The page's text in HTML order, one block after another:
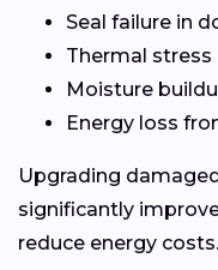
Seal failure in
Thermal stress
Moisture
Energy loss
Upgrading
significantly
reduce energy costs.